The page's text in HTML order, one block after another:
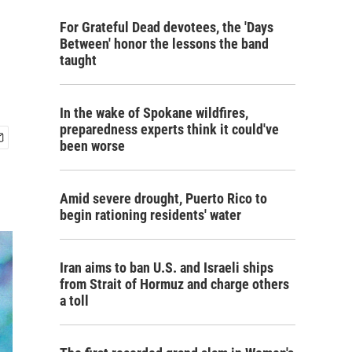
For Grateful Dead devotees, the 'Days
Between' honor the lessons the band
taught
In the wake of Spokane wildfires,
preparedness experts think it could've
been worse
Amid severe drought, Puerto Rico to
begin rationing residents' water
Iran aims to ban U.S. and Israeli ships
from Strait of Hormuz and charge others
a toll